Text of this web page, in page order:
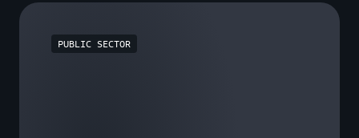
PUBLIC SECTOR